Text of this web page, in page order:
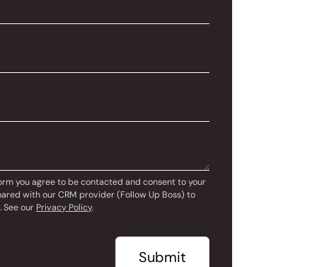
you agree to be contacted and consent to your
with our CRM provider (Follow Up Boss) to
See our Privacy Policy.
Submit